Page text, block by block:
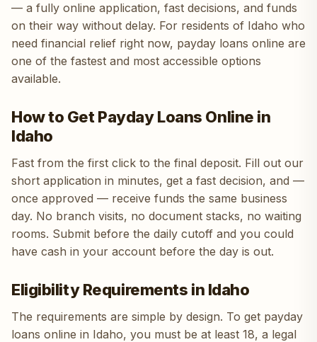
— a fully online application, fast decisions, and funds
on their way without delay. For residents of Idaho who
need financial relief right now, payday loans online are
one of the fastest and most accessible options
available.
How to Get Payday Loans Online in
Idaho
Fast from the first click to the final deposit. Fill out our
short application in minutes, get a fast decision, and —
once approved — receive funds the same business
day. No branch visits, no document stacks, no waiting
rooms. Submit before the daily cutoff and you could
have cash in your account before the day is out.
Eligibility Requirements in Idaho
The requirements are simple by design. To get payday
loans online in Idaho, you must be at least 18, a legal